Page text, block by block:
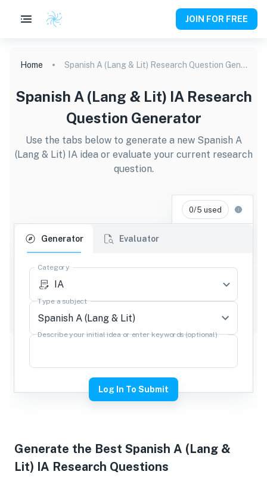
JOIN FOR FREE
Home Spanish A (Lang & Lit) Research Question Generator
Spanish A (Lang & Lit) IA Research
Question Generator
Use the tabs below to generate a new Spanish A
(Lang & Lit) IA idea or evaluate your current research
question.
0/5 used
Generator Evaluator
Category
IA
Type a subject
Describe your initial idea or enter keywords (optional)
Log In To Submit
Generate the Best Spanish A (Lang &
Lit) IA Research Questions